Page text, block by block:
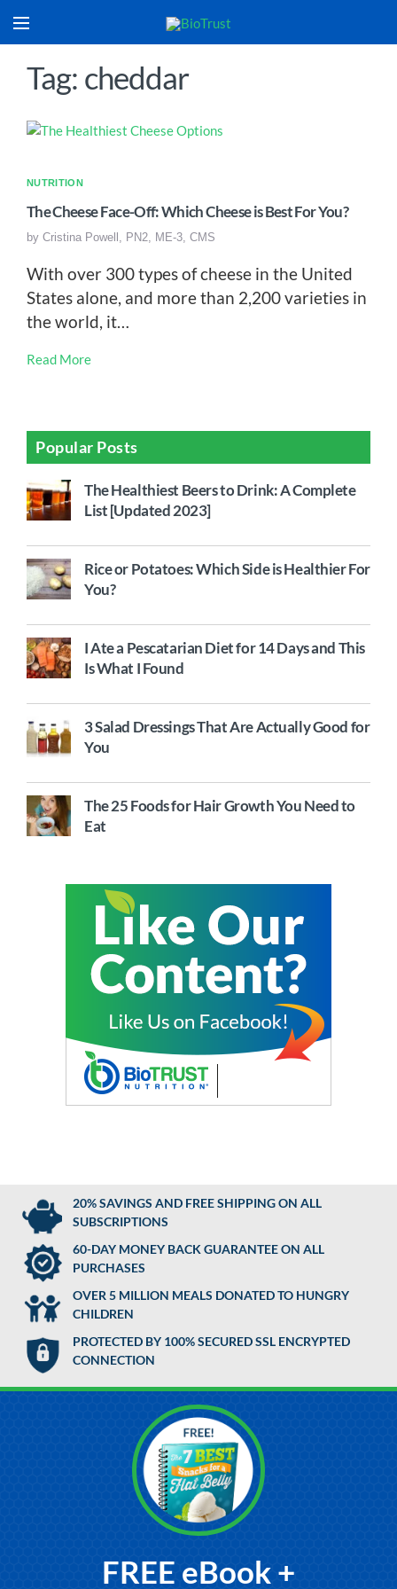
Tag: cheddar
NUTRITION
The Cheese Face-Off: Which Cheese is Best For You?
by Cristina Powell, PN2, ME-3, CMS
With over 300 types of cheese in the United
States alone, and more than 2,200 varieties in
the world, it…
Read More
Popular Posts
The Healthiest Beers to Drink: A Complete
List [Updated 2023]
Rice or Potatoes: Which Side is Healthier For
You?
I Ate a Pescatarian Diet for 14 Days and This
Is What I Found
3 Salad Dressings That Are Actually Good for
You
The 25 Foods for Hair Growth You Need to
Eat
20% SAVINGS AND FREE SHIPPING ON ALL
SUBSCRIPTIONS
60-DAY MONEY BACK GUARANTEE ON ALL
PURCHASES
OVER 5 MILLION MEALS DONATED TO HUNGRY
CHILDREN
PROTECTED BY 100% SECURED SSL ENCRYPTED
CONNECTION
FREE eBook +